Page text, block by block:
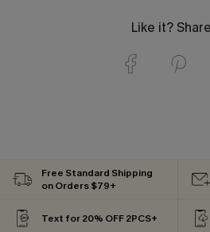
Like it?
Free Standard Shipping
on Orders $79+
Text for 20% OFF 2PCS+